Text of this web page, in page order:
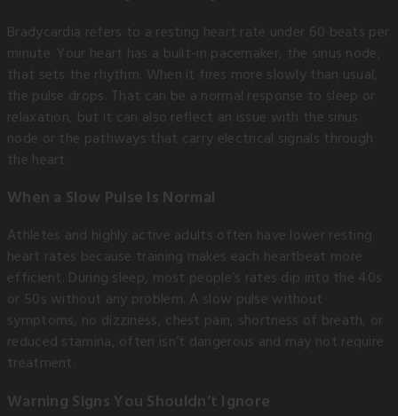
Bradycardia refers to a resting heart rate under 60 beats per
minute. Your heart has a built-in pacemaker, the sinus node,
that sets the rhythm. When it fires more slowly than usual,
the pulse drops. That can be a normal response to sleep or
relaxation, but it can also reflect an issue with the sinus
node or the pathways that carry electrical signals through
the heart.
When a Slow Pulse Is Normal
Athletes and highly active adults often have lower resting
heart rates because training makes each heartbeat more
efficient. During sleep, most people’s rates dip into the 40s
or 50s without any problem. A slow pulse without
symptoms, no dizziness, chest pain, shortness of breath, or
reduced stamina, often isn’t dangerous and may not require
treatment.
Warning Signs You Shouldn’t Ignore